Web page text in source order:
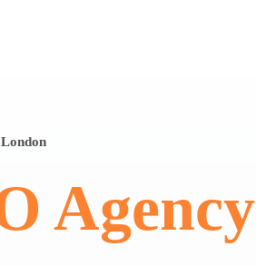
Agency